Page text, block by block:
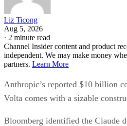
Liz Ticong
Aug 5, 2026
· 2 minute read
Channel Insider content and product
independent. We may make money
partners. Learn More
Anthropic’s reported $10 billion
Volta comes with a sizable
Bloomberg identified the Claude